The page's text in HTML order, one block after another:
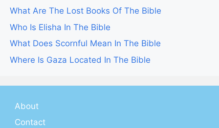
What Are The Lost Books Of The Bible
Who Is Elisha In The Bible
What Does Scornful Mean In The Bible
Where Is Gaza Located In The Bible
About
Contact